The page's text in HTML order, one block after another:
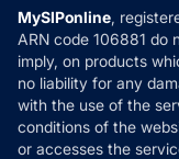
How it Works
Reviews
Privacy Policy
Refund & Cancellation
Disclaimer
Disclosures
MySIPonline,
ARN code 106881 do
imply, on products
no liability for any
with the use of the
conditions of the
or accesses the